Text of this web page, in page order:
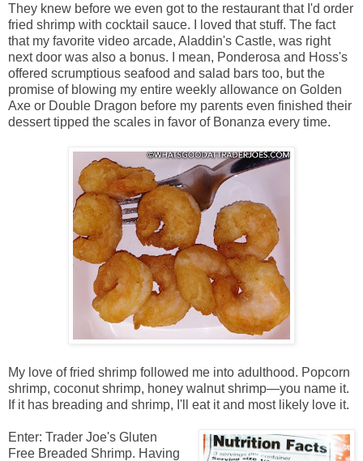
They knew before we even got to the restaurant that I'd order
fried shrimp with cocktail sauce. I loved that stuff. The fact
that my favorite video arcade, Aladdin's Castle, was right
next door was also a bonus. I mean, Ponderosa and Hoss's
offered scrumptious seafood and salad bars too, but the
promise of blowing my entire weekly allowance on Golden
Axe or Double Dragon before my parents even finished their
dessert tipped the scales in favor of Bonanza every time.
My love of fried shrimp followed me into adulthood. Popcorn
shrimp, coconut shrimp, honey walnut shrimp—you name it.
If it has breading and shrimp, I'll eat it and most likely love it.
Enter: Trader Joe's Gluten
Free Breaded Shrimp. Having